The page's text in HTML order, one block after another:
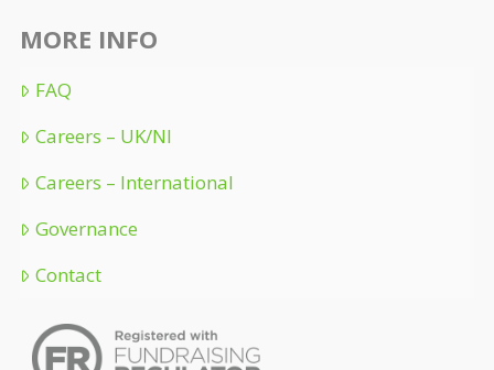
MORE INFO
FAQ
Careers – UK/NI
Careers – International
Governance
Contact